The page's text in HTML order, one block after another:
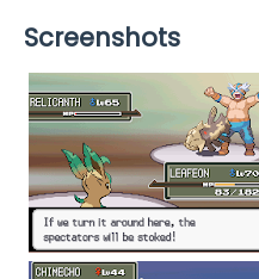
Screenshots